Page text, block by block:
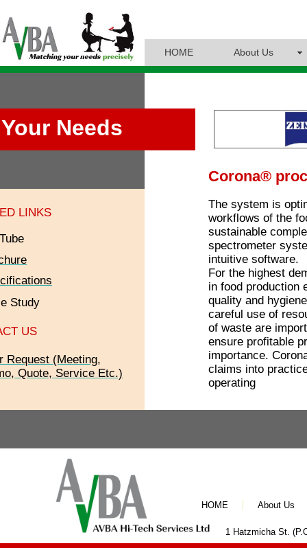
HOME About Us
Corona®
The system is
workflows of the
sustainable
spectrometer
intuitive software.
For the highest
in food production
quality and
careful use of
of waste are
ensure profitable
importance.
claims into
operating
Your Needs
LINKS
Study
US
Request (Meeting,
Quote, Service Etc.)
1 Hatzmicha St.
HOME About Us